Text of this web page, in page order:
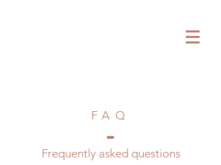
FAQ
Frequently asked questions